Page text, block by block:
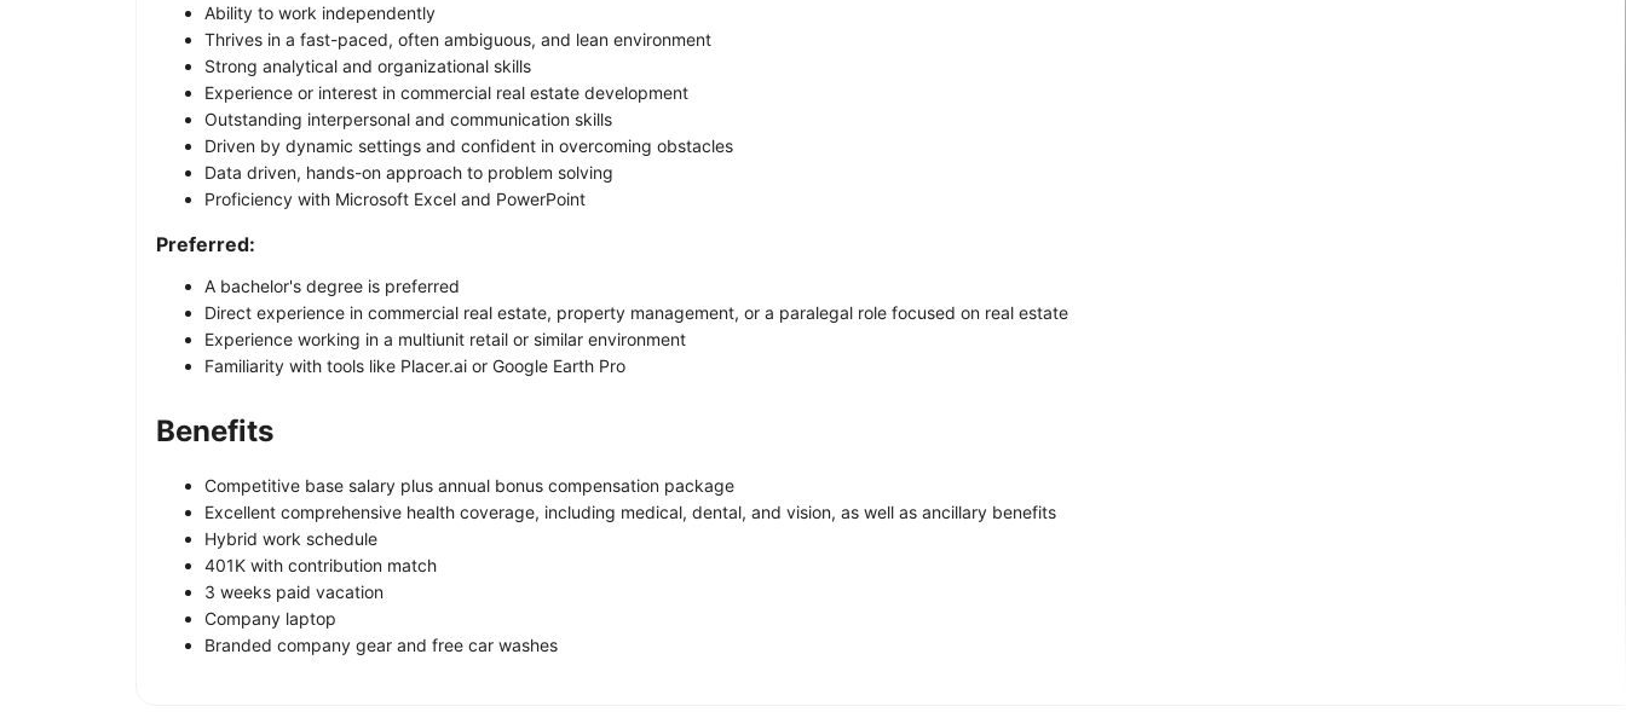
Ability to work independently
Thrives in a fast-paced, often ambiguous, and lean environment
Strong analytical and organizational skills
Experience or interest in commercial real estate development
Outstanding interpersonal and communication skills
Driven by dynamic settings and confident in overcoming obstacles
Data driven, hands-on approach to problem solving
Proficiency with Microsoft Excel and PowerPoint
Preferred:
A bachelor's degree is preferred
Direct experience in commercial real estate, property management, or a paralegal role focused on real estate
Experience working in a multiunit retail or similar environment
Familiarity with tools like Placer.ai or Google Earth Pro
Benefits
Competitive base salary plus annual bonus compensation package
Excellent comprehensive health coverage, including medical, dental, and vision, as well as ancillary benefits
Hybrid work schedule
401K with contribution match
3 weeks paid vacation
Company laptop
Branded company gear and free car washes